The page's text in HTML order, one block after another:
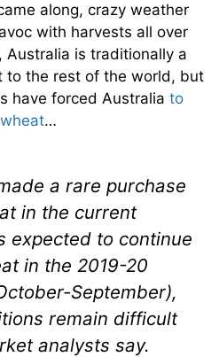
along, crazy weather
with harvests all over
is traditionally a
to the rest of the world, but
have forced Australia to
…
a rare purchase
in the current
expected to continue
in the 2019-20
September),
remain difficult
analysts say.